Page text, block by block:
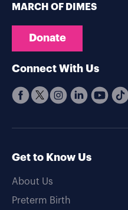
MARCH OF DIMES
Donate
Connect With Us
Get to Know Us
About Us
Preterm Birth